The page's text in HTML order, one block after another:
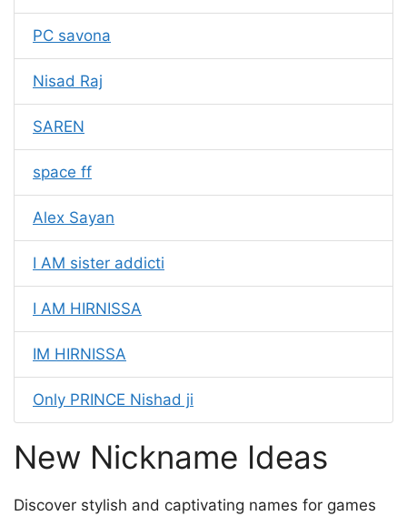
PC savona
Nisad Raj
SAREN
space ff
Alex Sayan
I AM sister addicti
I AM HIRNISSA
IM HIRNISSA
Only PRINCE Nishad ji
New Nickname Ideas
Discover stylish and captivating names for games